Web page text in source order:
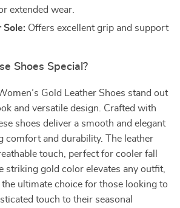
extended wear.
Sole: Offers excellent grip and support
Shoes Special?
Gold Leather Shoes stand out
and versatile design. Crafted with
shoes deliver a smooth and elegant
comfort and durability. The leather
touch, perfect for cooler fall
striking gold color elevates any outfit,
ultimate choice for those looking to
touch to their seasonal